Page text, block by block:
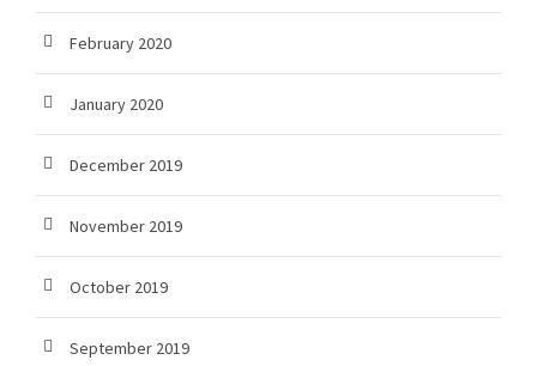
February 2020
January 2020
December 2019
November 2019
October 2019
September 2019